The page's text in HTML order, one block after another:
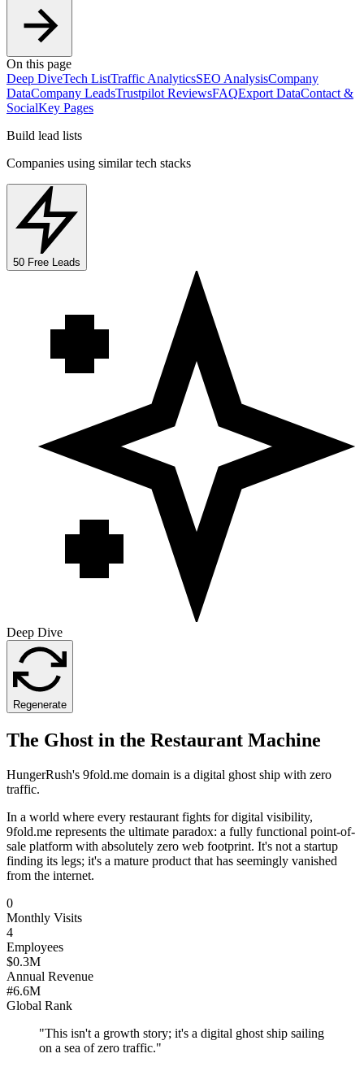
On this page
Deep DiveTech ListTraffic AnalyticsSEO AnalysisCompany
DataCompany LeadsTrustpilot ReviewsFAQExport DataContact &
SocialKey Pages
Build lead lists
Companies using similar tech stacks
50 Free Leads
Deep Dive
Regenerate
The Ghost in the Restaurant Machine
HungerRush's 9fold.me domain is a digital ghost ship with zero
traffic.
In a world where every restaurant fights for digital visibility,
9fold.me represents the ultimate paradox: a fully functional point-of-
sale platform with absolutely zero web footprint. It's not a startup
finding its legs; it's a mature product that has seemingly vanished
from the internet.
0
Monthly Visits
4
Employees
$0.3M
Annual Revenue
#6.6M
Global Rank
"This isn't a growth story; it's a digital ghost ship sailing
on a sea of zero traffic."